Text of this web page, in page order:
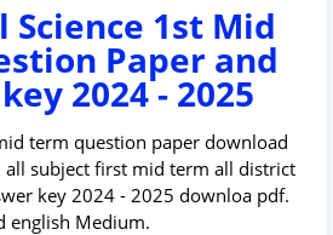
Science 1st Mid
Paper and
2024 - 2025
term question paper download
subject first mid term all district
key 2024 - 2025 downloa pdf.
english Medium.